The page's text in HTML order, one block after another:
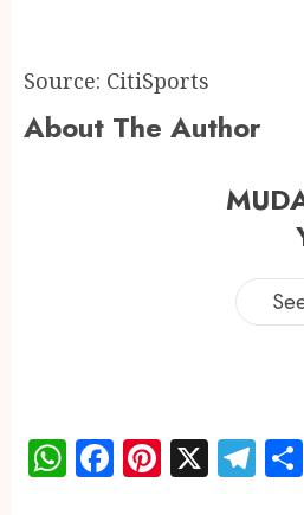
Source: CitiSports
About The Author
WhatsApp
Facebook
Pinterest
X